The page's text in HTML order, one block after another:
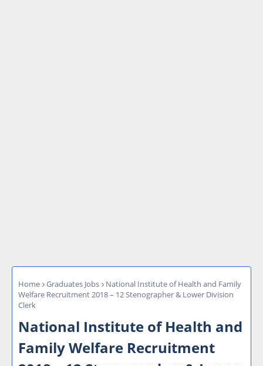
Home Graduates Jobs
National Institute of Health and Family
Welfare Recruitment 2018 – 12 Stenographer & Lower Division
Clerk
National Institute of Health and
Family Welfare Recruitment